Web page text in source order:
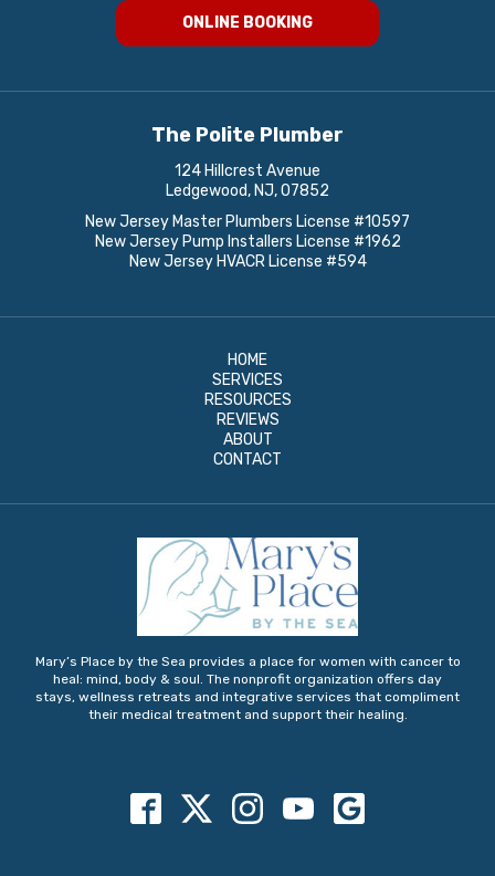
ONLINE BOOKING
The Polite Plumber
124 Hillcrest Avenue
Ledgewood, NJ, 07852
New Jersey Master Plumbers License #10597
New Jersey Pump Installers License #1962
New Jersey HVACR License #594
HOME
SERVICES
RESOURCES
REVIEWS
ABOUT
CONTACT
Mary’s Place by the Sea provides a place for women with cancer to
heal: mind, body & soul. The nonprofit organization offers day
stays, wellness retreats and integrative services that compliment
their medical treatment and support their healing.